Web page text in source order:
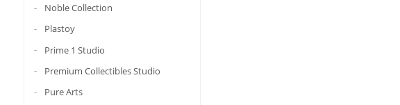
Noble Collection
Plastoy
Prime 1 Studio
Premium Collectibles Studio
Pure Arts